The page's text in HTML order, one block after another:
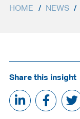
HOME / NEWS /
Share this insight